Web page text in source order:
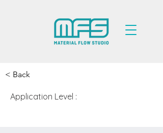
< Back
Application Level :